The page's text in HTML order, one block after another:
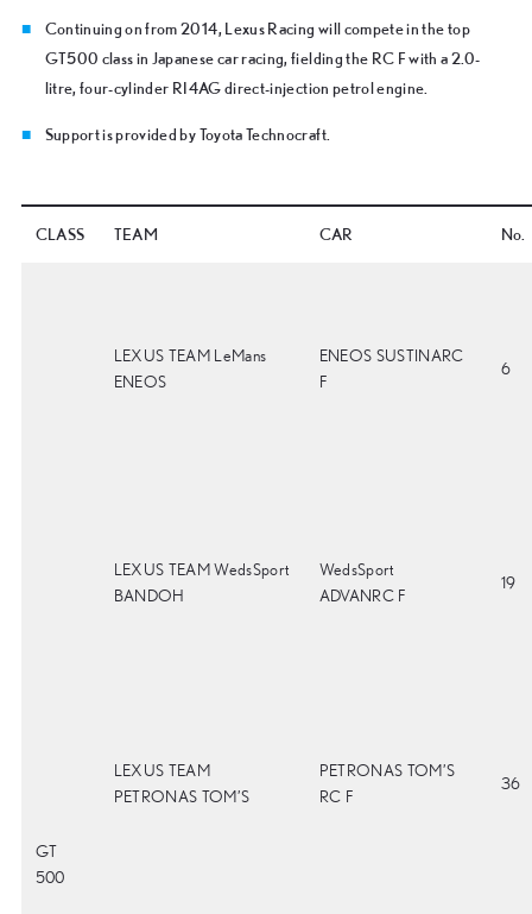
Continuing on from 2014, Lexus Racing will compete in the top
GT500 class in Japanese car racing, fielding the RC F with a 2.0-
litre, four-cylinder RI4AG direct-injection petrol engine.
Support is provided by Toyota Technocraft.
CLASS TEAM CAR No.
GT
500
LEXUS TEAM LeMans
ENEOS
ENEOS SUSTINARC
F
6
LEXUS TEAM WedsSport
BANDOH
WedsSport
ADVANRC F
19
LEXUS TEAM
PETRONAS TOM’S
PETRONAS TOM’S
RC F
36